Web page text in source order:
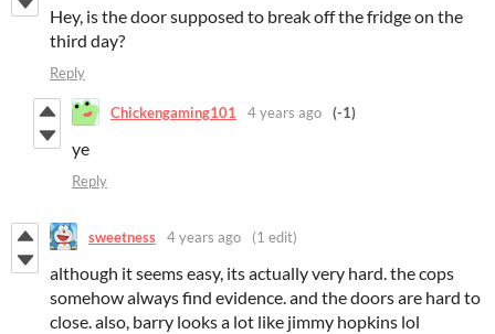
Hey, is the door supposed to break off the fridge on the
third day?
Reply
Chickengaming101 4 years ago (-1)
ye
Reply
sweetness 4 years ago (1 edit)
although it seems easy, its actually very hard. the cops
somehow always find evidence. and the doors are hard to
close. also, barry looks a lot like jimmy hopkins lol